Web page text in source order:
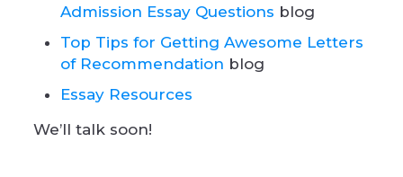
Admission Essay Questions blog
Top Tips for Getting Awesome Letters
of Recommendation blog
Essay Resources
We’ll talk soon!